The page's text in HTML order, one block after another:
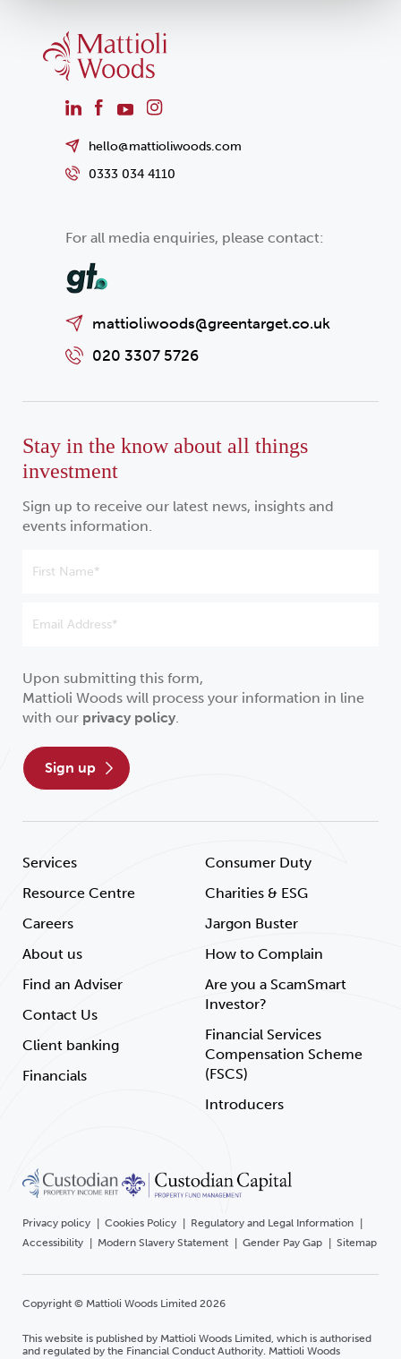
hello@mattioliwoods.com
0333 034 4110
For all media enquiries, please contact:
mattioliwoods@greentarget.co.uk
020 3307 5726
Services
Resource Centre
Careers
About us
Find an Adviser
Contact Us
Client banking
Financials
Consumer Duty
Charities & ESG
Jargon Buster
How to Complain
Are you a ScamSmart
Investor?
Financial Services
Compensation Scheme
(FSCS)
Introducers
Stay in the know about all things
investment
Sign up to receive our latest news, insights and
events information.
Upon submitting this form,
Mattioli Woods will process your information in line
with our privacy policy.
sign up
Privacy policy Cookies Policy
Regulatory and Legal Information
Accessibility
Modern Slavery Statement Gender Pay Gap Sitemap
Copyright © Mattioli Woods Limited 2026
This website is published by Mattioli Woods Limited, which is authorised
and regulated by the Financial Conduct Authority. Mattioli Woods